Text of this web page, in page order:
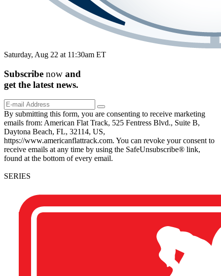
Saturday, Aug 22 at 11:30am ET
Subscribe now and
get the latest news.
By submitting this form, you are consenting to receive marketing
emails from: American Flat Track, 525 Fentress Blvd., Suite B,
Daytona Beach, FL, 32114, US,
https://www.americanflattrack.com. You can revoke your consent to
receive emails at any time by using the SafeUnsubscribe® link,
found at the bottom of every email.
SERIES